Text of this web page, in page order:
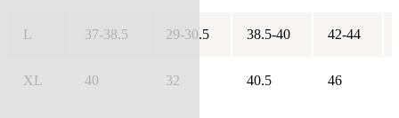
L 37-38.5 29-30.5 38.5-40 42-44
XL 40 32 40.5 46